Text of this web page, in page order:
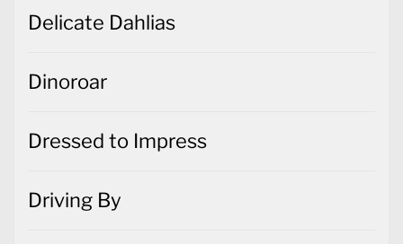
Delicate Dahlias
Dinoroar
Dressed to Impress
Driving By